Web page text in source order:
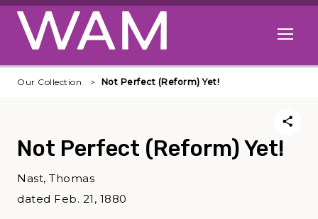
Skip to main content
Open
Our Collection Not Perfect (Reform) Yet!
Not Perfect (Reform) Yet!
Nast, Thomas
dated Feb. 21, 1880